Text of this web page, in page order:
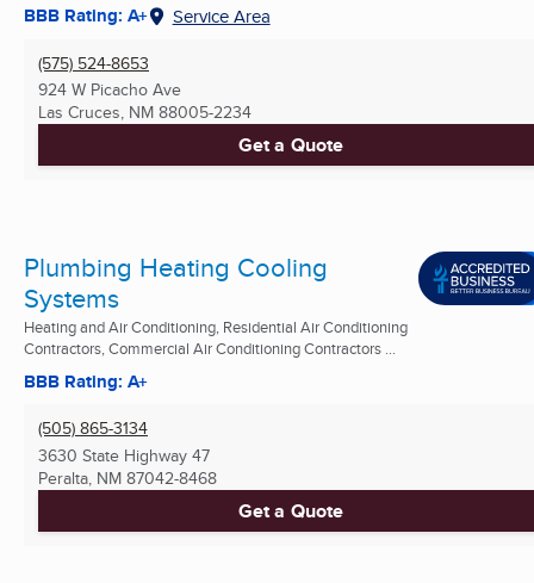
BBB Rating: A+ Service Area
(575) 524-8653
924 W Picacho Ave
Las Cruces, NM 88005-2234
Get a Quote
Plumbing Heating Cooling
Systems
Heating and Air Conditioning, Residential Air Conditioning
Contractors, Commercial Air Conditioning Contractors ...
BBB Rating: A+
(505) 865-3134
3630 State Highway 47
Peralta, NM 87042-8468
Get a Quote